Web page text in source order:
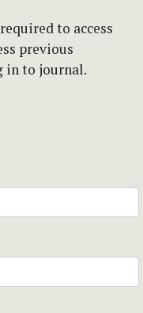
to access
previous
in to journal.